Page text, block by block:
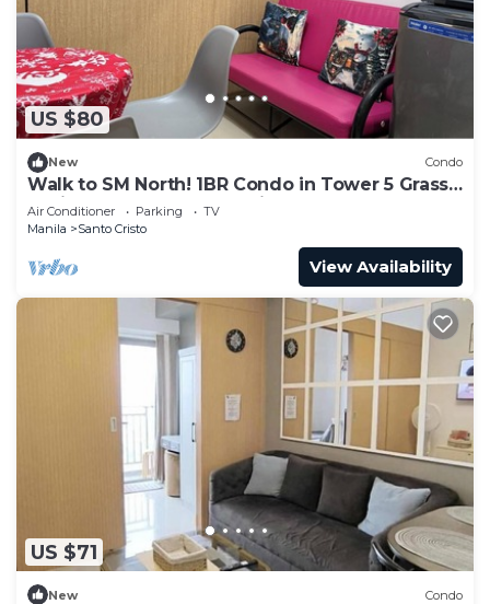
US $80
New Condo
Walk to SM North! 1BR Condo in Tower 5 Grass
Residence QC Metro Manila
Air Conditioner Parking
TV
Manila
Santo Cristo
View Availability
US $71
New Condo